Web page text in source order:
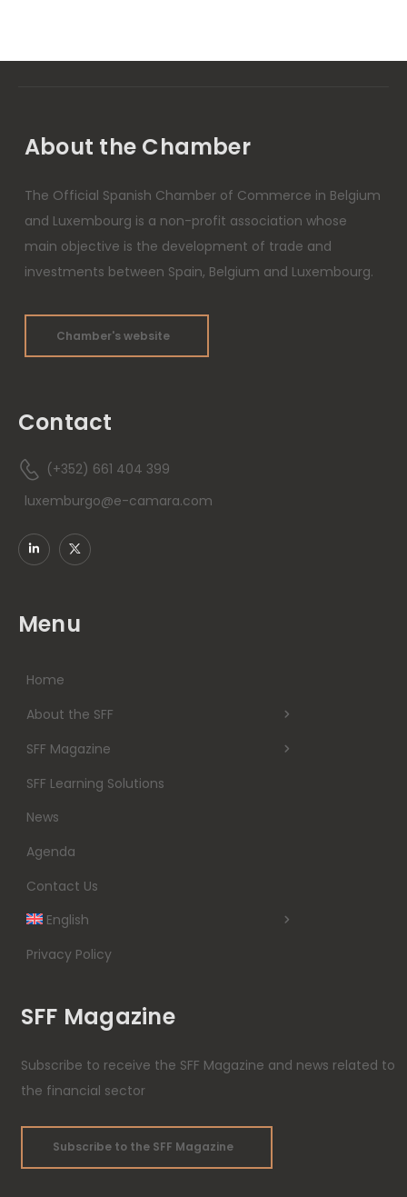
About the Chamber
The Official Spanish Chamber of Commerce in Belgium
and Luxembourg is a non-profit association whose
main objective is the development of trade and
investments between Spain, Belgium and Luxembourg.
Chamber's website
Contact
(+352) 661 404 399
luxemburgo@e-camara.com
Menu
Home
About the SFF
SFF Magazine
SFF Learning Solutions
News
Agenda
Contact Us
English
Privacy Policy
SFF Magazine
Subscribe to receive the SFF Magazine and news related to
the financial sector
Subscribe to the SFF Magazine